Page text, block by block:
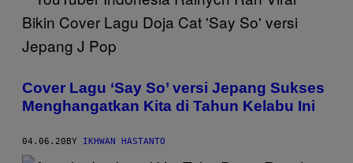
Cover Lagu ‘Say So’ versi Jepang Sukses
Menghangatkan Kita di Tahun Kelabu Ini
04.06.20 BY IKHWAN HASTANTO